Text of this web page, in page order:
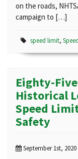
on the roads,
campaign to […]
speed limit,
Eighty-
Historical
Speed
Safety
September 1st, 2020